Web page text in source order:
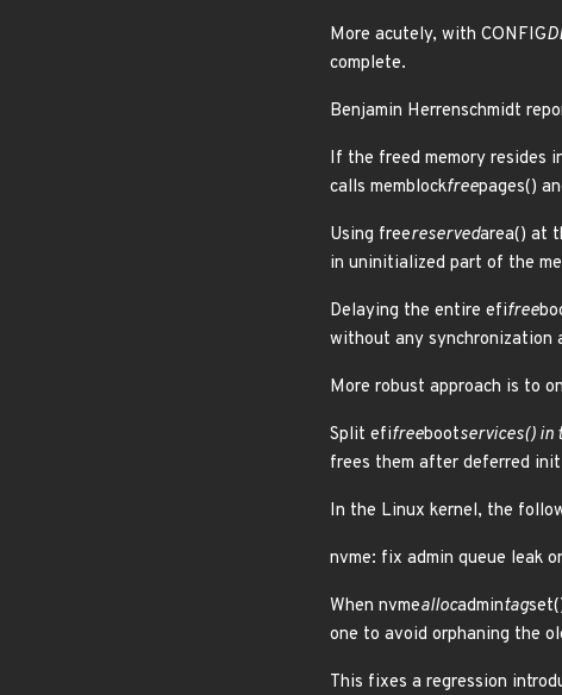
More acutely, with CONFIG
complete.
Benjamin Herrenschmidt
If the freed memory resides
calls memblockfreepages()
Using freereservedarea() at
in uninitialized part of the
Delaying the entire efifree
without any synchronization
More robust approach is to
Split efifreebootservices() in
frees them after deferred
In the Linux kernel, the
nvme: fix admin queue leak
When nvmeallocadmintag
one to avoid orphaning the
This fixes a regression